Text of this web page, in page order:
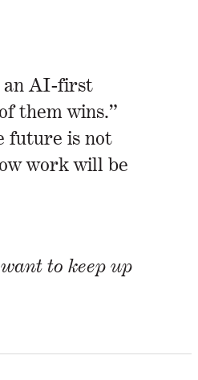
an AI-first
them wins.”
future is not
work will be
to keep up